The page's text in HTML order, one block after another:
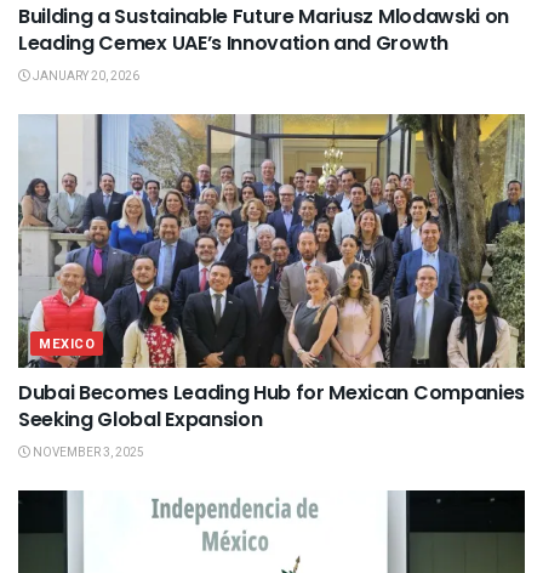
Building a Sustainable Future Mariusz Mlodawski on
Leading Cemex UAE’s Innovation and Growth
JANUARY 20, 2026
MEXICO
Dubai Becomes Leading Hub for Mexican Companies
Seeking Global Expansion
NOVEMBER 3, 2025